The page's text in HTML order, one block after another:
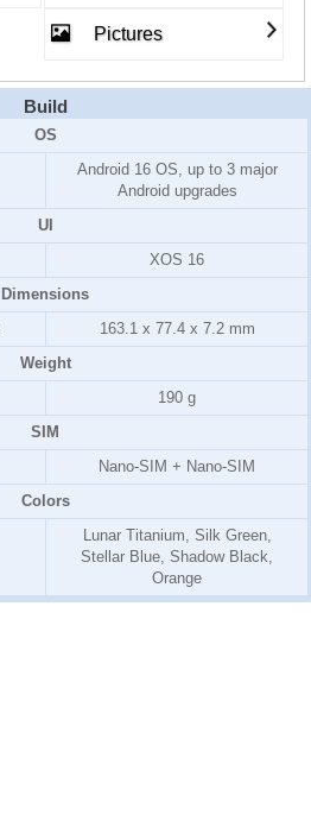
Pictures
Build
OS
Android 16 OS, up to 3 major
Android upgrades
UI
XOS 16
Dimensions
163.1 x 77.4 x 7.2 mm
Weight
190 g
SIM
Nano-SIM + Nano-SIM
Colors
Lunar Titanium, Silk Green,
Stellar Blue, Shadow Black,
Orange